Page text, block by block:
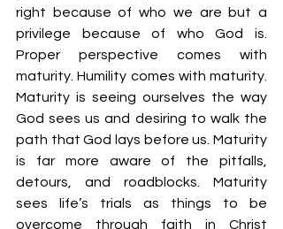
right because of who we are but a
privilege because of who God is.
Proper perspective comes with
maturity. Humility comes with maturity.
Maturity is seeing ourselves the way
God sees us and desiring to walk the
path that God lays before us. Maturity
is far more aware of the pitfalls,
detours, and roadblocks. Maturity
sees life’s trials as things to be
overcome through faith in Christ